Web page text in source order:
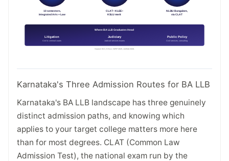
Karnataka's Three Admission Routes for BA LLB
Karnataka's BA LLB landscape has three genuinely
distinct admission paths, and knowing which
applies to your target college matters more here
than for most degrees. CLAT (Common Law
Admission Test), the national exam run by the